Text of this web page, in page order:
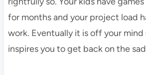
for months and your project load
work. Eventually it is off your
inspires you to get back on the